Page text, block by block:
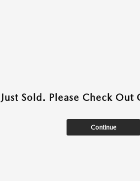
Sold. Please Check
Continue